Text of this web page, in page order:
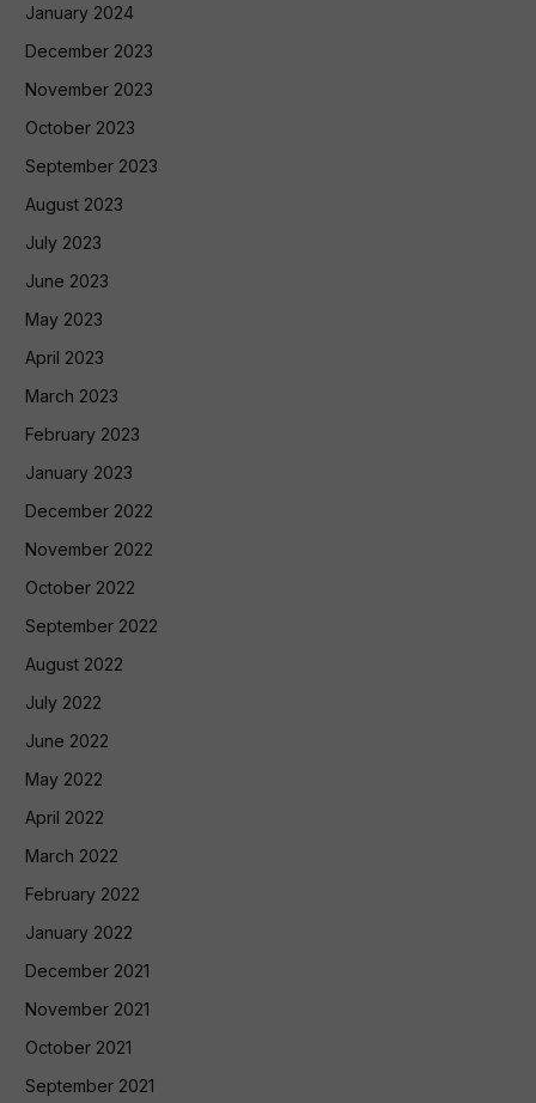
January 2024
December 2023
November 2023
October 2023
September 2023
August 2023
July 2023
June 2023
May 2023
April 2023
March 2023
February 2023
January 2023
December 2022
November 2022
October 2022
September 2022
August 2022
July 2022
June 2022
May 2022
April 2022
March 2022
February 2022
January 2022
December 2021
November 2021
October 2021
September 2021